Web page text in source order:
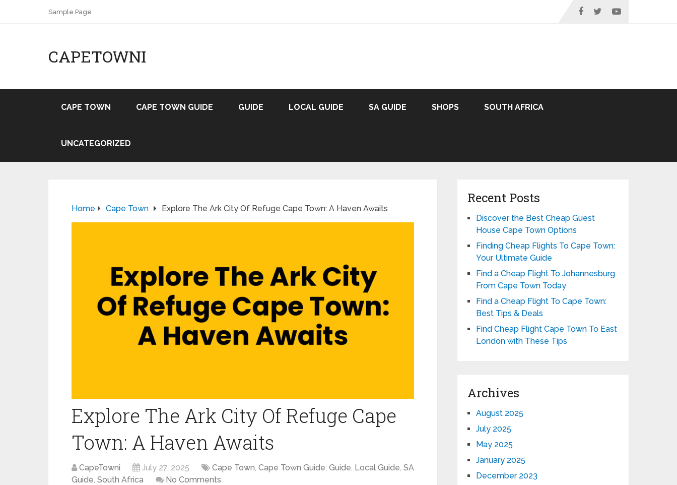
Sample Page
CAPETOWNI
CAPE TOWN CAPE TOWN GUIDE GUIDE LOCAL GUIDE SA GUIDE SHOPS SOUTH AFRICA
UNCATEGORIZED
Home Cape Town Explore The Ark City Of Refuge Cape Town: A Haven Awaits
Explore The Ark City Of Refuge Cape
Town: A Haven Awaits
CapeTowni July 27, 2025 Cape Town, Cape Town Guide, Guide, Local Guide, SA
Guide, South Africa No Comments
Recent Posts
Discover the Best Cheap Guest
House Cape Town Options
Finding Cheap Flights To Cape Town:
Your Ultimate Guide
Find a Cheap Flight To Johannesburg
From Cape Town Today
Find a Cheap Flight To Cape Town:
Best Tips & Deals
Find Cheap Flight Cape Town To East
London with These Tips
Archives
August 2025
July 2025
May 2025
January 2025
December 2023